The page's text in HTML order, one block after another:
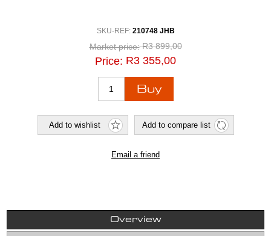
SKU-REF: 210748 JHB
Market price: R3 899,00
Price: R3 355,00
Overview